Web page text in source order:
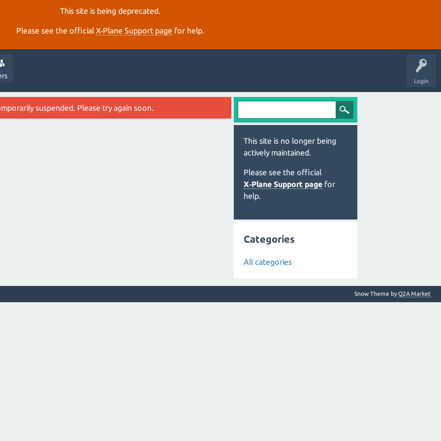
This site is being deprecated.
Please see the official X‑Plane Support page for help.
Login
suspended. Please try again soon.
This site is no longer being
actively maintained.
Please see the official
X‑Plane Support page for
help.
Categories
All categories
Snow Theme byQ2A Market